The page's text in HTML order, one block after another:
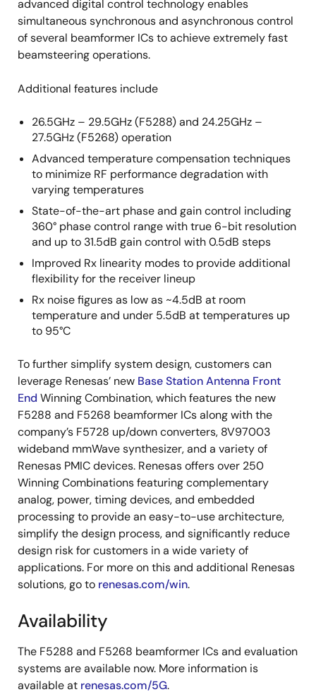
advanced digital control technology enables
simultaneous synchronous and asynchronous control
of several beamformer ICs to achieve extremely fast
beamsteering operations.
Additional features include
26.5GHz – 29.5GHz (F5288) and 24.25GHz –
27.5GHz (F5268) operation
Advanced temperature compensation techniques
to minimize RF performance degradation with
varying temperatures
State-of-the-art phase and gain control including
360° phase control range with true 6-bit resolution
and up to 31.5dB gain control with 0.5dB steps
Improved Rx linearity modes to provide additional
flexibility for the receiver lineup
Rx noise figures as low as ~4.5dB at room
temperature and under 5.5dB at temperatures up
to 95°C
To further simplify system design, customers can
leverage Renesas’ new Base Station Antenna Front
End Winning Combination, which features the new
F5288 and F5268 beamformer ICs along with the
company’s F5728 up/down converters, 8V97003
wideband mmWave synthesizer, and a variety of
Renesas PMIC devices. Renesas offers over 250
Winning Combinations featuring complementary
analog, power, timing devices, and embedded
processing to provide an easy-to-use architecture,
simplify the design process, and significantly reduce
design risk for customers in a wide variety of
applications. For more on this and additional Renesas
solutions, go to renesas.com/win.
Availability
The F5288 and F5268 beamformer ICs and evaluation
systems are available now. More information is
available at renesas.com/5G.